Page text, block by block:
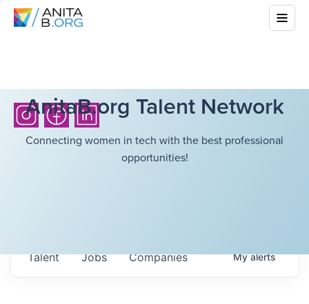
AnitaB.org Talent Network
Connecting women in tech with the best professional
opportunities!
Jobs Companies
Talent Myalerts